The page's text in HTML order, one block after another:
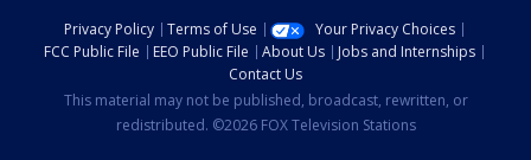
Privacy Policy Terms of Use
Your Privacy Choices
FCC Public File
EEO Public File About Us
Jobs and Internships
Contact Us
This material may not be published, broadcast, rewritten, or
redistributed. ©2026 FOX Television Stations